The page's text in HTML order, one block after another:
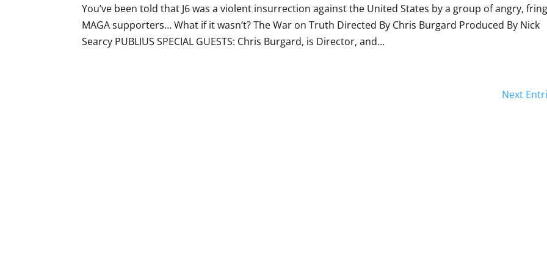
You’ve been told that J6 was a violent insurrection against the United States by a group of angry,
MAGA supporters… What if it wasn’t? The War on Truth Directed By Chris Burgard Produced By Nick
Searcy PUBLIUS SPECIAL GUESTS: Chris Burgard, is Director, and...
Next